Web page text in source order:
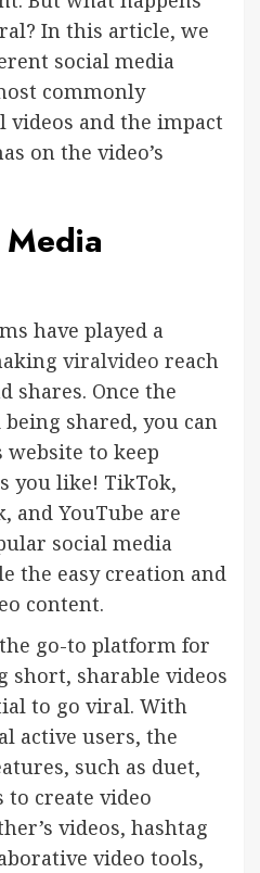
In this article, we
social media
commonly
videos and the impact
on the video’s
have played a
viralvideo reach
shares. Once the
shared, you can
to keep
you like! TikTok,
and YouTube are
social media
the easy creation and
content.
go-to platform for
short, sharable videos
to go viral. With
active users, the
such as duet,
to create video
videos, hashtag
video tools,